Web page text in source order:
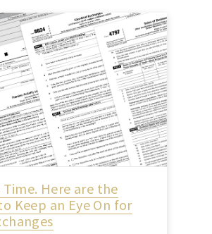
Time. Here are the
Keep an Eye On for